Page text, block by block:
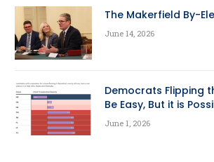
The Makerfield By-
June 14, 2026
Democrats Flipping
Be Easy, But it is
June 1, 2026